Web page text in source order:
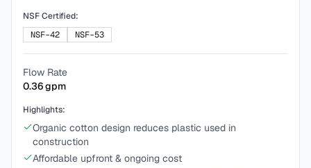
NSF Certified:
NSF-42
NSF-53
Flow Rate
0.36gpm
Highlights:
Organic cotton design reduces plastic used in
construction
Affordable upfront & ongoing cost